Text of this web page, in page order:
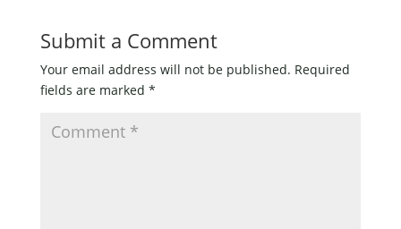
Submit a Comment
Your email address will not be published. Required
fields are marked *